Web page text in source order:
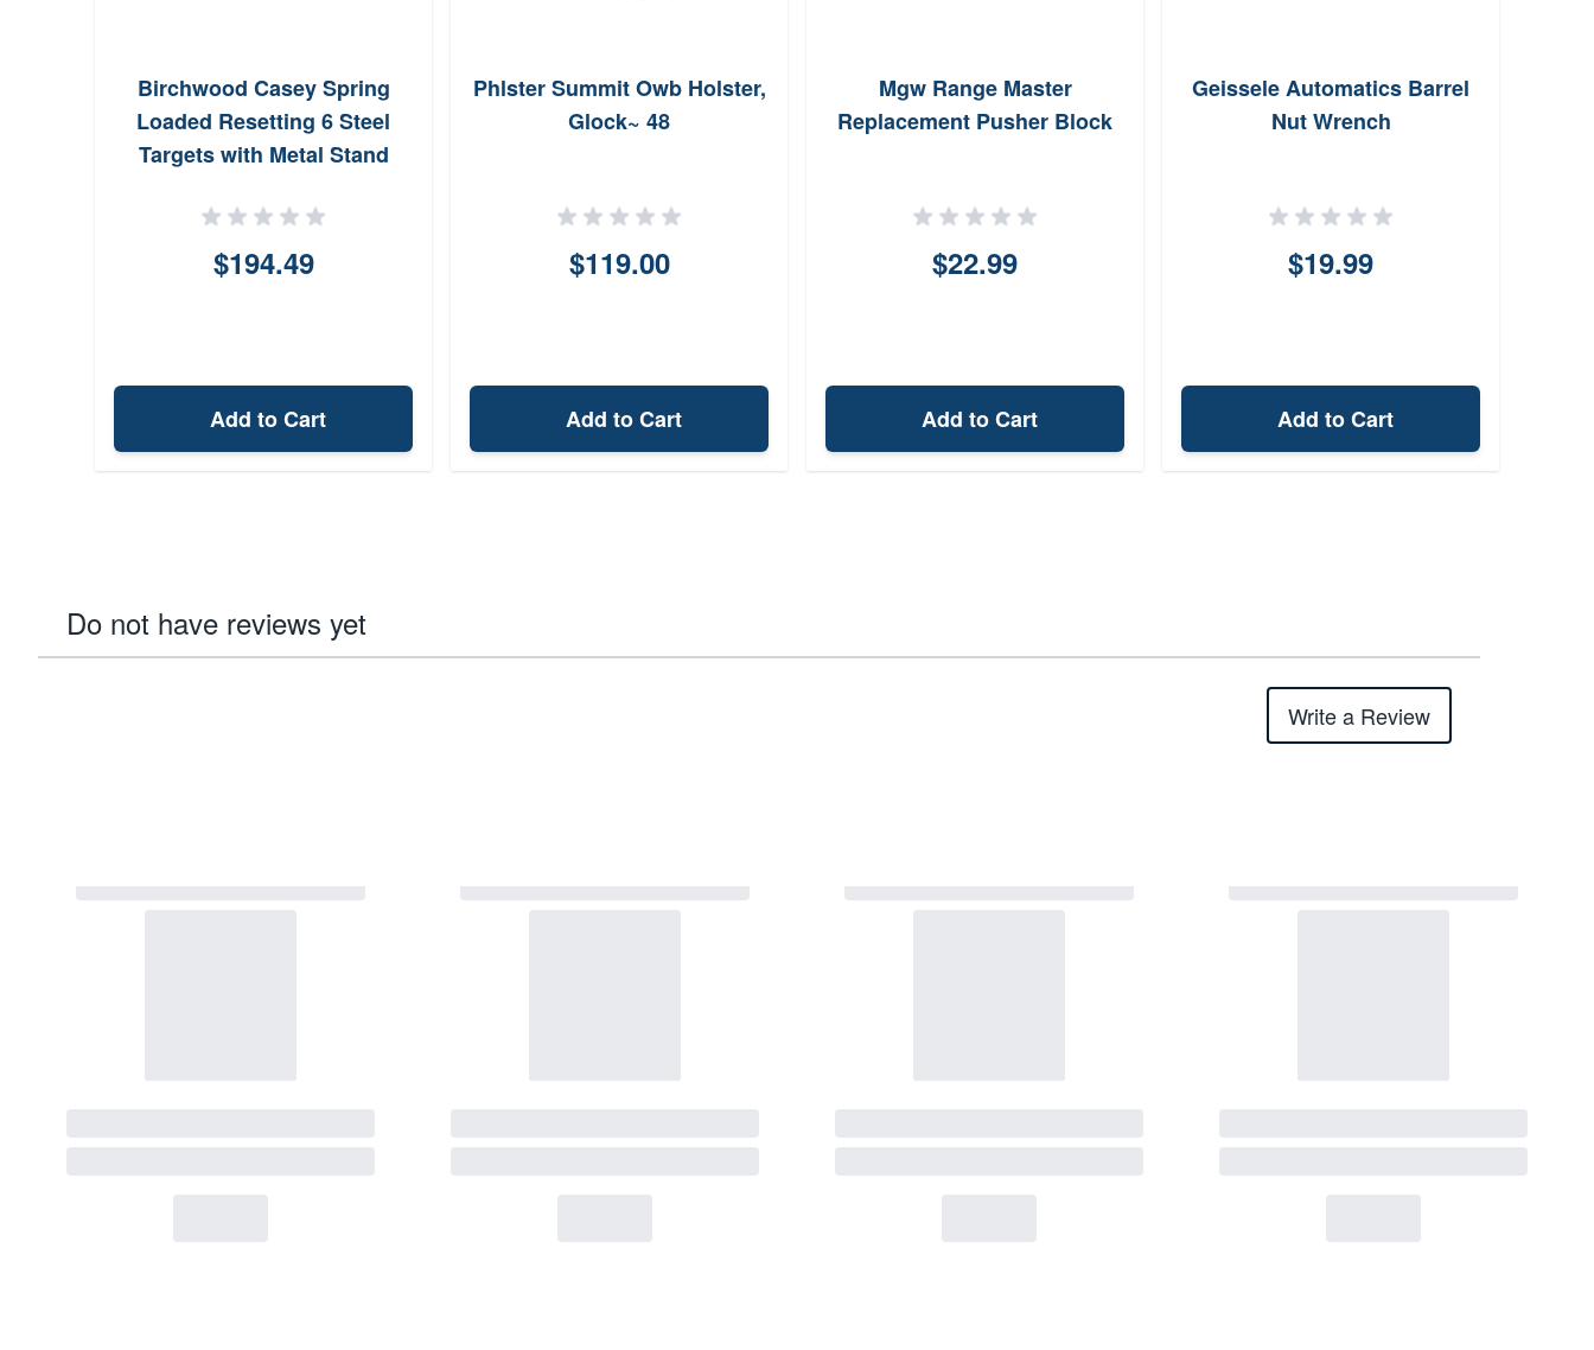
Birchwood Casey Spring
Loaded Resetting 6 Steel
Targets with Metal Stand
$194.49
Add to Cart
Phlster Summit Owb Holster,
Glock~ 48
$119.00
Add to Cart
Mgw Range Master
Replacement Pusher Block
$22.99
Add to Cart
Geissele Automatics Barrel
Nut Wrench
$19.99
Add to Cart
Do not have reviews yet
Write a Review